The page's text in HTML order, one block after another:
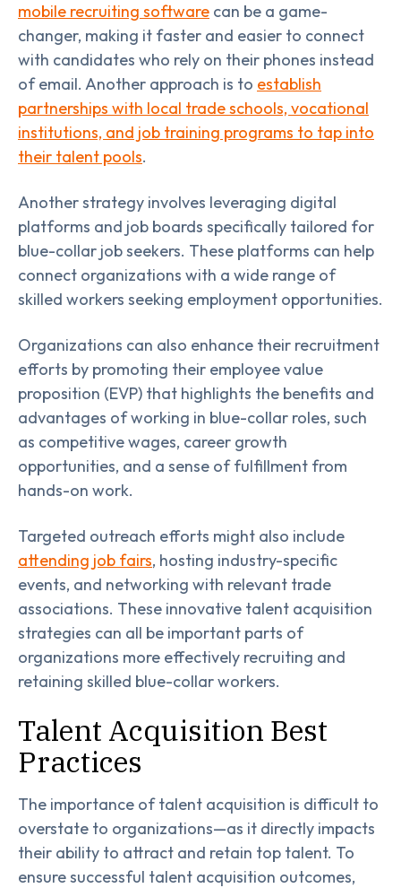
mobile recruiting software can be a game-
changer, making it faster and easier to connect
with candidates who rely on their phones instead
of email. Another approach is to establish
partnerships with local trade schools, vocational
institutions, and job training programs to tap into
their talent pools.
Another strategy involves leveraging digital
platforms and job boards specifically tailored for
blue-collar job seekers. These platforms can help
connect organizations with a wide range of
skilled workers seeking employment opportunities.
Organizations can also enhance their recruitment
efforts by promoting their employee value
proposition (EVP) that highlights the benefits and
advantages of working in blue-collar roles, such
as competitive wages, career growth
opportunities, and a sense of fulfillment from
hands-on work.
Targeted outreach efforts might also include
attending job fairs, hosting industry-specific
events, and networking with relevant trade
associations. These innovative talent acquisition
strategies can all be important parts of
organizations more effectively recruiting and
retaining skilled blue-collar workers.
Talent Acquisition Best
Practices
The importance of talent acquisition is difficult to
overstate to organizations—as it directly impacts
their ability to attract and retain top talent. To
ensure successful talent acquisition outcomes,